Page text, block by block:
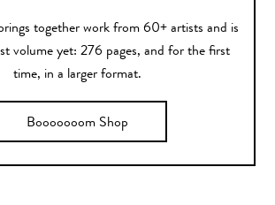
together work from 60+ artists and is
volume yet: 276 pages, and for the first
time, in a larger format.
Booooooom Shop